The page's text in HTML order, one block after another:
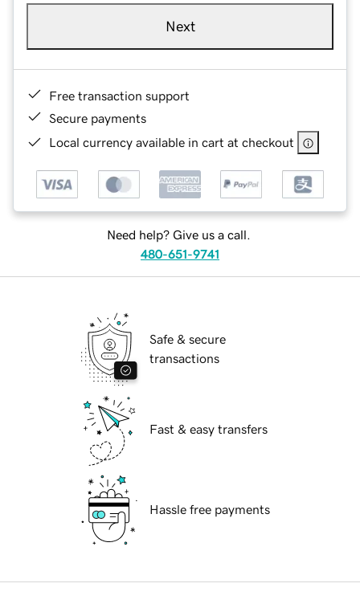
Next
Free transaction support
Secure payments
Local currency available in cart at checkout
Need help? Give us a call.
480-651-9741
Safe & secure
transactions
Fast & easy transfers
Hassle free payments